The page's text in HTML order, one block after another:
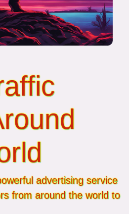
advertising service
from around the world to